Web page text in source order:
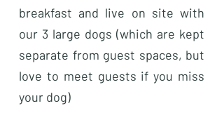
breakfast and live on site with
our 3 large dogs (which are kept
separate from guest spaces, but
love to meet guests if you miss
your dog)